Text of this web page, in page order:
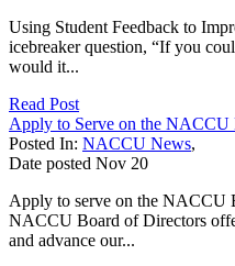
Using Student Feedback to
icebreaker question, “If you
would it...
Read Post
Apply to Serve on the NACCU
Posted In: NACCU News,
Date posted Nov 20
Apply to serve on the NACCU
NACCU Board of Directors
and advance our...